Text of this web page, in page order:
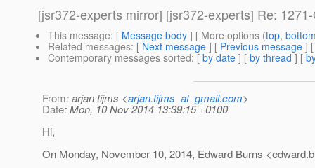
[jsr372-experts mirror] [jsr372-experts] Re:
This message: [ Message body ] [ More options (top,
Related messages: [ Next message ] [ Previous message ]
Contemporary messages sorted: [ by date ] [ by thread ] [
From: arjan tijms <arjan.tijms_at_gmail.com>
Date: Mon, 10 Nov 2014 13:39:15 +0100
Hi,
On Monday, November 10, 2014, Edward Burns